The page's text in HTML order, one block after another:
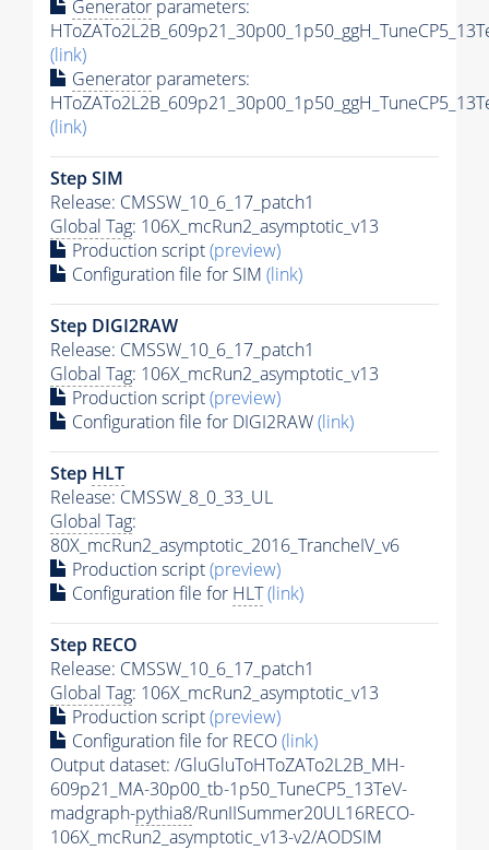
Generator parameters:
(link)
Generator parameters:
(link)
Step SIM
Release: CMSSW_10_6_17_patch1
Global Tag: 106X_mcRun2_asymptotic_v13
Production script(preview)
Configuration file for SIM (link)
Step DIGI2RAW
Release: CMSSW_10_6_17_patch1
Global Tag: 106X_mcRun2_asymptotic_v13
Production script(preview)
Configuration file for DIGI2RAW(link)
Step HLT
Release: CMSSW_8_0_33_UL
Global Tag:
80X_mcRun2_asymptotic_2016_TrancheIV_v6
Production script(preview)
Configuration file for HLT(link)
Step RECO
Release: CMSSW_10_6_17_patch1
Global Tag: 106X_mcRun2_asymptotic_v13
Production script(preview)
Configuration file for RECO(link)
Output dataset: /GluGluToHToZATo2L2B_MH-
609p21_MA-30p00_tb-1p50_TuneCP5_13TeV-
madgraph-pythia8/RunIISummer20UL16RECO-
106X_mcRun2_asymptotic_v13-v2/AODSIM